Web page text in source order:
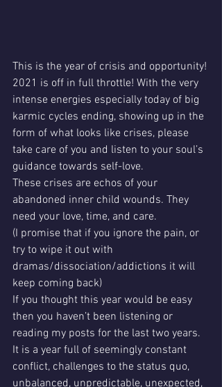
This is the year of crisis and opportunity!
2021 is off in full throttle! With the very
intense energies especially today of big
karmic cycles ending, showing up in the
form of what looks like crises, please
take care of you and listen to your soul’s
guidance towards self-love.
These crises are echos of your
abandoned inner child wounds. They
need your love, time, and care.
(I promise that if you ignore the pain, or
try to wipe it out with
dramas/dissociation/addictions it will
keep coming back)
If you thought this year would be easy
then you haven’t been listening or
reading my posts for the last two years.
It is a year full of seemingly constant
conflict, challenges to the status quo,
unbalanced, unpredictable, unexpected,